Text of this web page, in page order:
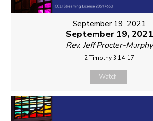
September 19, 2021
September 19, 2021
Rev. Jeff Procter-Murphy
2 Timothy 3:14-17
Watch